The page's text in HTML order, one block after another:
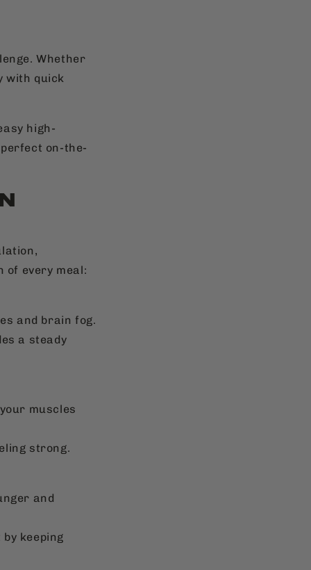
Whether
with quick
high-
on-the-
of every meal:
and brain fog.
a steady
muscles
strong.
and
keeping